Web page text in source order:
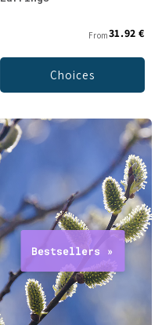
From31.92 €
Choices